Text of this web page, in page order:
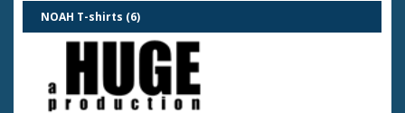
NOAH T-shirts (6)